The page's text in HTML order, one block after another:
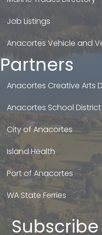
Job Listings
Anacortes Vehicle and
Partners
Anacortes Creative Arts
Anacortes School District
City of Anacortes
Island Health
Port of Anacortes
WA State Ferries